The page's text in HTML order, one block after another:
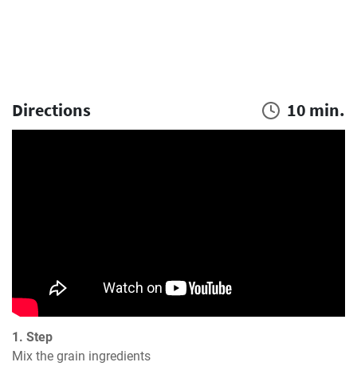
Directions 10 min.
1. Step
Mix the grain ingredients